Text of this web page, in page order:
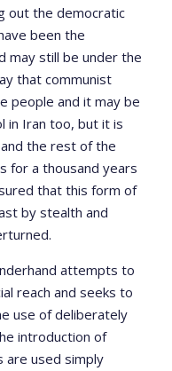
out the democratic
been the
may still be under the
that communist
people and it may be
in Iran too, but it is
the rest of the
for a thousand years
that this form of
by stealth and
attempts to
reach and seeks to
use of deliberately
introduction of
are used simply